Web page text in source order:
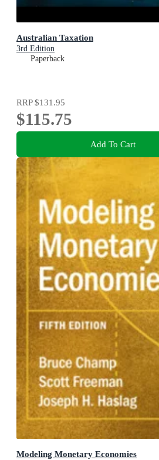
Australian Taxation
3rd Edition
Paperback
RRP$131.95
$115.75
Add To Cart
Modeling Monetary Economies